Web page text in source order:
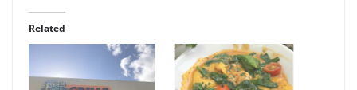
Related